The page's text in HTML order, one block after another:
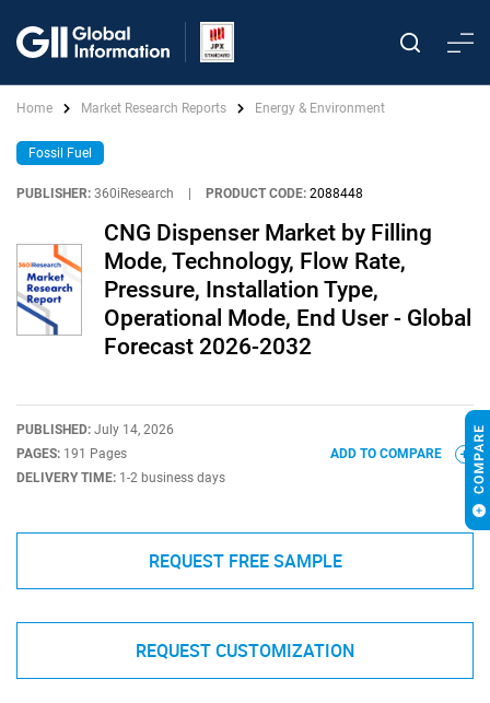
Home Market Research Reports Energy & Environment
Fossil Fuel
PUBLISHER: 360iResearch PRODUCT CODE: 2088448
CNG Dispenser Market by Filling
Mode, Technology, Flow Rate,
Pressure, Installation Type,
Operational Mode, End User - Global
Forecast 2026-2032
PUBLISHED: July 14, 2026
PAGES: 191 Pages
DELIVERY TIME: 1-2 business days
ADD TO COMPARE
REQUEST FREE SAMPLE
REQUEST CUSTOMIZATION